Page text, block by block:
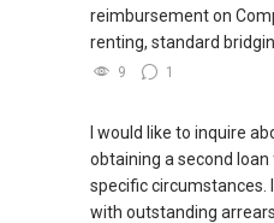
reimbursement on
renting, standard
9 1
I would like to inquire
obtaining a second
specific circumstances.
with outstanding